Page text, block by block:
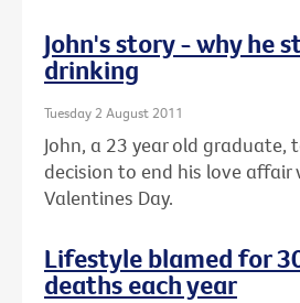
John's story - why he
drinking
Tuesday 2 August 2011
John, a 23 year old graduate,
decision to end his love affair
Valentines Day.
Lifestyle blamed for
deaths each year